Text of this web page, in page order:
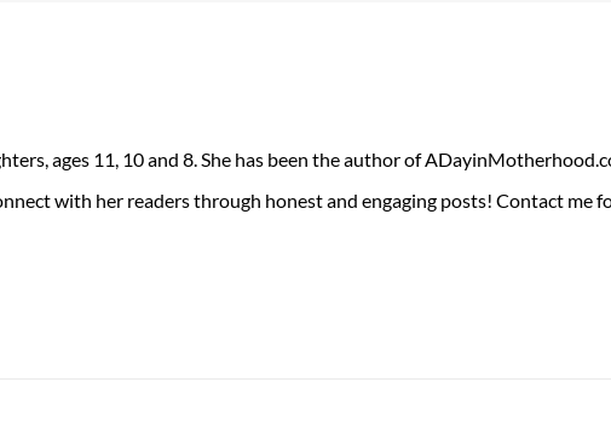
ages 11, 10 and 8. She has been the author of
with her readers through honest and engaging posts! Contact me